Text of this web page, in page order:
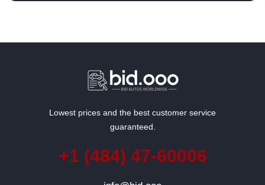
Lowest prices and the best customer service
guaranteed.
+1 (484) 47-60006